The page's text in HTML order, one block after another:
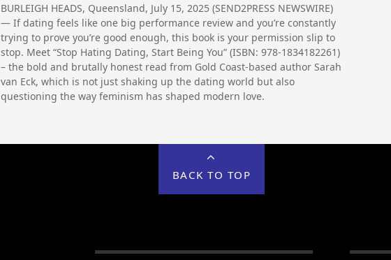
BURLEIGH HEADS, Queensland, July 15, 2025 (SEND2PRESS NEWSWIRE)
— If dating feels like one big performance review and you’re constantly
trying to prove you’re good enough, this book is your permission slip to
stop. Meet “Stop Hating Dating, Start Being You” (ISBN: 978-1834182261)
– the bold and brutally honest read from Gold Coast-based author Sarah
van Eck, which is not just shaking up the dating world but also
questioning the way feminism has shaped modern love.
BACK TO TOP